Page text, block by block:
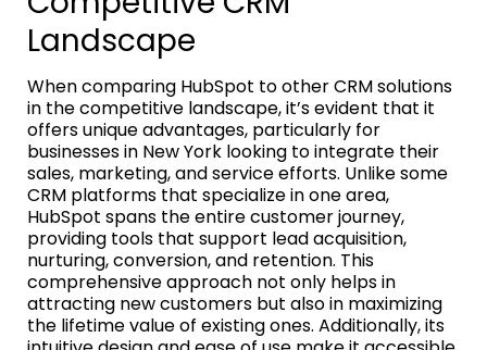
Landscape
When comparing HubSpot to other CRM solutions
in the competitive landscape, it’s evident that it
offers unique advantages, particularly for
businesses in New York looking to integrate their
sales, marketing, and service efforts. Unlike some
CRM platforms that specialize in one area,
HubSpot spans the entire customer journey,
providing tools that support lead acquisition,
nurturing, conversion, and retention. This
comprehensive approach not only helps in
attracting new customers but also in maximizing
the lifetime value of existing ones. Additionally, its